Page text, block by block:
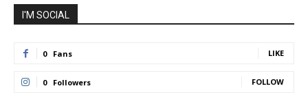
I'M SOCIAL
0 Fans LIKE
0 Followers FOLLOW